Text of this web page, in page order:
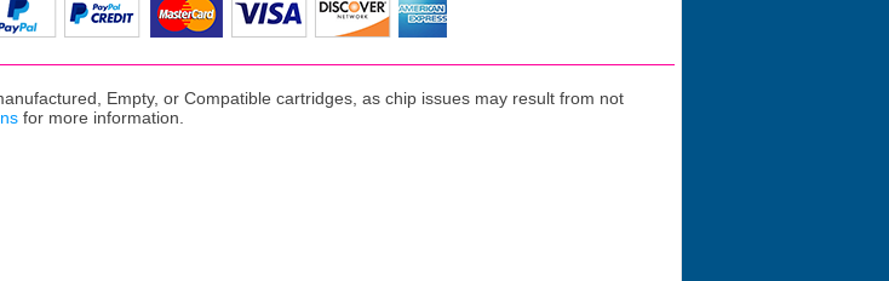
Empty, or Compatible cartridges, as chip issues may result from not
for more information.